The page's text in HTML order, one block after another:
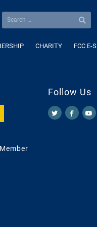
CHARITY FCC E-
Follow Us